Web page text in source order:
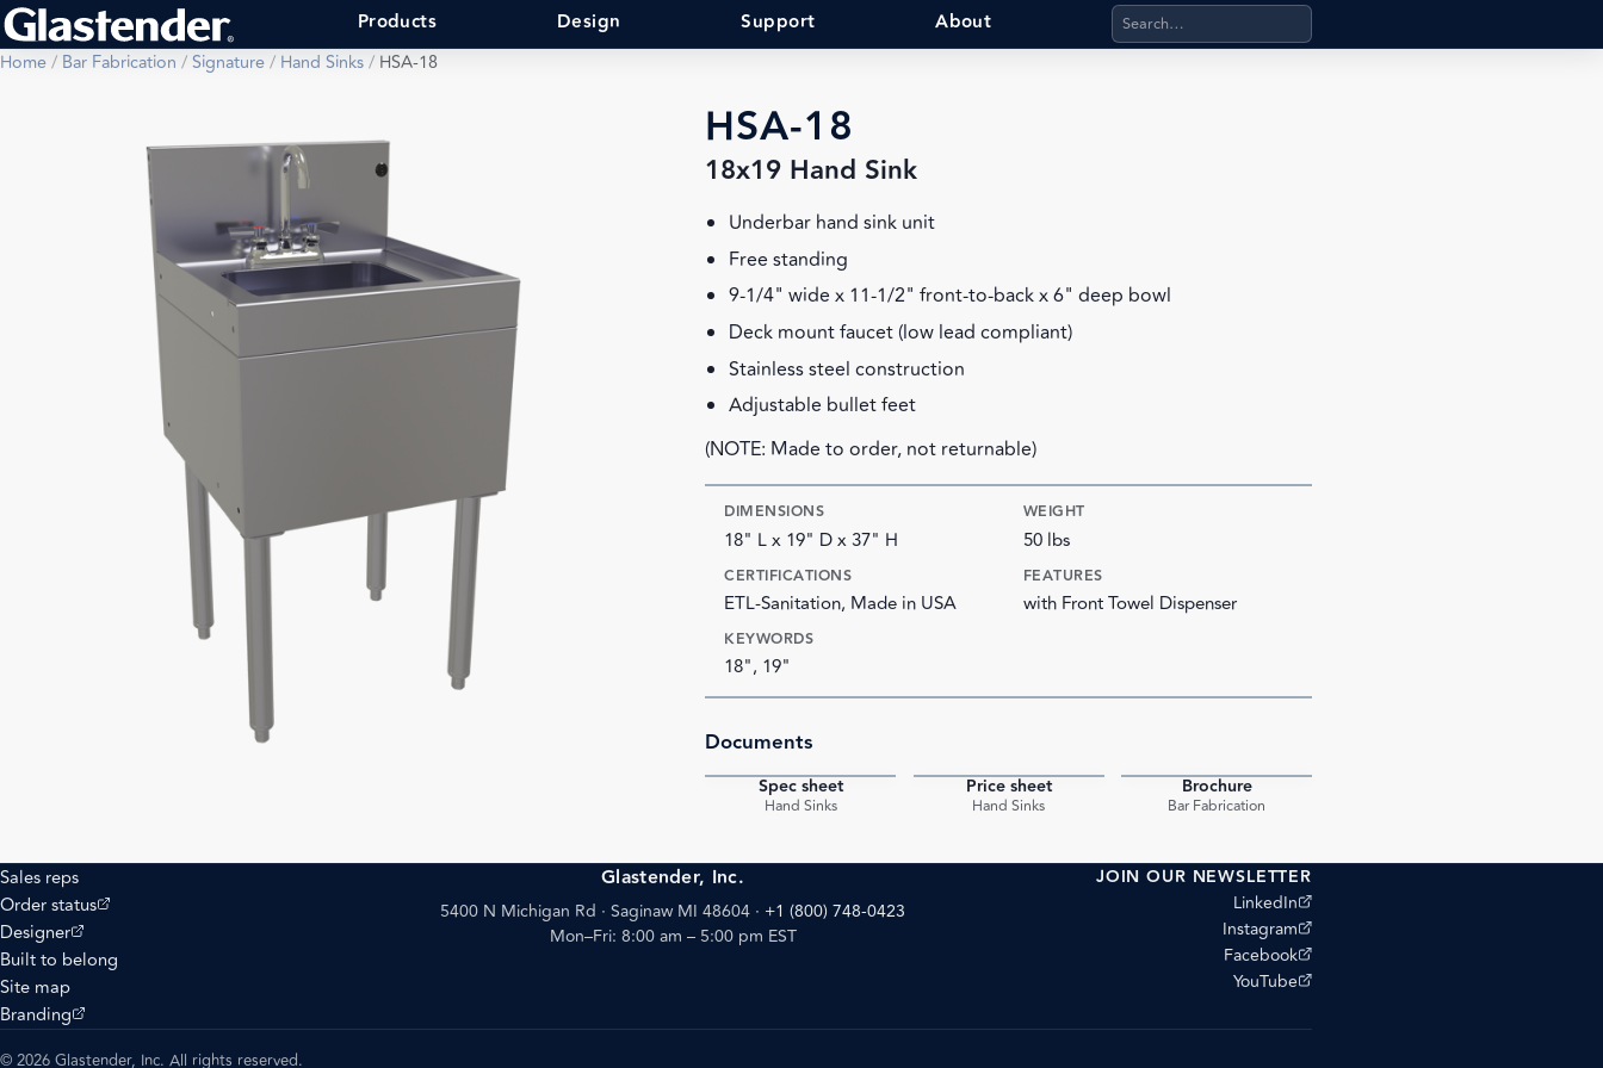
Products Design Support About Search products, categories, pages, stand-alone files,
Home/ Bar Fabrication /Signature/ Hand Sinks/ HSA-18
HSA-18
18x19 Hand Sink
Underbar hand sink unit
Free standing
9-1/4" wide x 11-1/2" front-to-back x 6" deep bowl
Deck mount faucet (low lead compliant)
Stainless steel construction
Adjustable bullet feet
(NOTE: Made to order, not returnable)
DIMENSIONS
18" L x 19" D x 37" H
WEIGHT
50 lbs
CERTIFICATIONS
ETL-Sanitation, Made in USA
FEATURES
with Front Towel Dispenser
KEYWORDS
18", 19"
Documents
Spec sheet
Hand Sinks
Price sheet
Hand Sinks
Brochure
Bar Fabrication
Sales reps
Order status
(opens external site)
Designer
(opens external site)
Built to belong
Site map
Branding
(opens external site)
Glastender, Inc.
5400 N Michigan Rd · Saginaw MI 48604 · +1 (800) 748-0423
Mon–Fri: 8:00 am – 5:00 pm EST
JOIN OUR NEWSLETTER
LinkedIn
(opens external site)
Instagram
(opens external site)
Facebook
(opens external site)
YouTube
(opens external site)
© 2026 Glastender, Inc. All rights reserved.